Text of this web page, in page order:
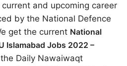
and upcoming career
by the National Defence
get the current National
Islamabad Jobs 2022 –
Daily Nawaiwaqt